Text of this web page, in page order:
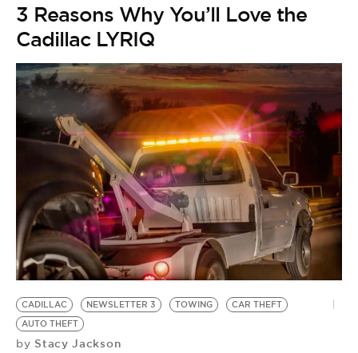
3 Reasons Why You’ll Love the
Cadillac LYRIQ
CADILLAC NEWSLETTER 3 TOWING
CAR THEFT
AUTO THEFT
by Stacy Jackson